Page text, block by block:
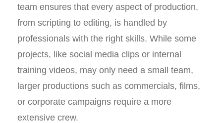
team ensures that every aspect of production,
from scripting to editing, is handled by
professionals with the right skills. While some
projects, like social media clips or internal
training videos, may only need a small team,
larger productions such as commercials, films,
or corporate campaigns require a more
extensive crew.